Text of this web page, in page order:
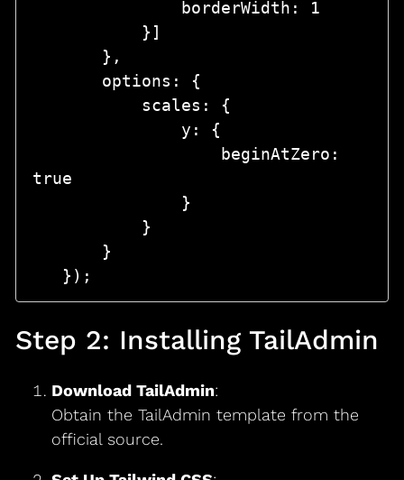
true
Step 2: Installing TailAdmin
Download TailAdmin:
Obtain the TailAdmin template from the
official source.